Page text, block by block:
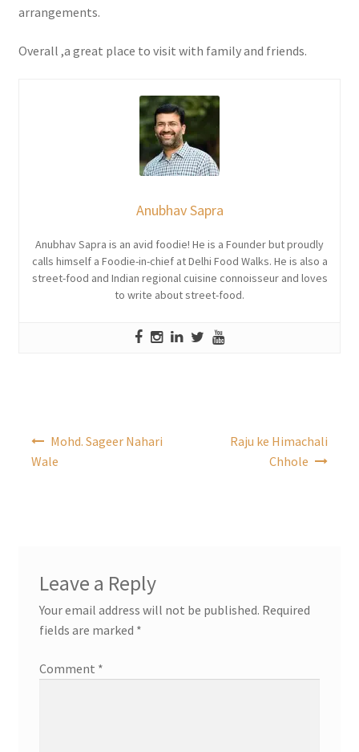
arrangements.
Overall ,a great place to visit with family and friends.
Anubhav Sapra
Anubhav Sapra is an avid foodie! He is a Founder but proudly
calls himself a Foodie-in-chief at Delhi Food Walks. He is also a
street-food and Indian regional cuisine connoisseur and loves
to write about street-food.
Mohd. Sageer Nahari
Wale
Raju ke Himachali
Chhole
Leave a Reply
Your email address will not be published. Required
fields are marked *
Comment *